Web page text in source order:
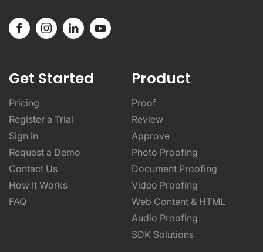
Get Started
Pricing
Register a Trial
Sign In
Request a Demo
Contact Us
How It Works
FAQ
Product
Proof
Review
Approve
Photo Proofing
Document Proofing
Video Proofing
Web Content & HTML
Audio Proofing
SDK Solutions